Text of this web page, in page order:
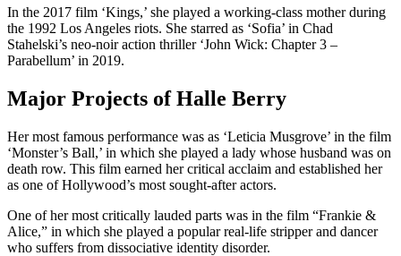
In the 2017 film ‘Kings,’ she played a working-class mother during
the 1992 Los Angeles riots. She starred as ‘Sofia’ in Chad
Stahelski’s neo-noir action thriller ‘John Wick: Chapter 3 –
Parabellum’ in 2019.
Major Projects of Halle Berry
Her most famous performance was as ‘Leticia Musgrove’ in the film
‘Monster’s Ball,’ in which she played a lady whose husband was on
death row. This film earned her critical acclaim and established her
as one of Hollywood’s most sought-after actors.
One of her most critically lauded parts was in the film “Frankie &
Alice,” in which she played a popular real-life stripper and dancer
who suffers from dissociative identity disorder.